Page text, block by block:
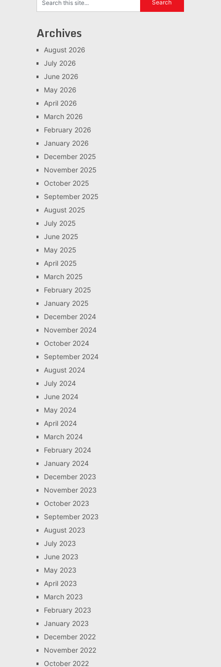
Archives
August 2026
July 2026
June 2026
May 2026
April 2026
March 2026
February 2026
January 2026
December 2025
November 2025
October 2025
September 2025
August 2025
July 2025
June 2025
May 2025
April 2025
March 2025
February 2025
January 2025
December 2024
November 2024
October 2024
September 2024
August 2024
July 2024
June 2024
May 2024
April 2024
March 2024
February 2024
January 2024
December 2023
November 2023
October 2023
September 2023
August 2023
July 2023
June 2023
May 2023
April 2023
March 2023
February 2023
January 2023
December 2022
November 2022
October 2022